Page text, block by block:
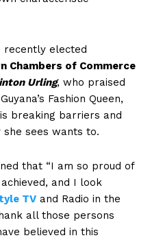
recently elected
Chambers of Commerce
Urling, who praised
Fashion Queen,
breaking barriers and
sees wants to.
that “I am so proud of
and I look
TV and Radio in the
all those persons
believed in this